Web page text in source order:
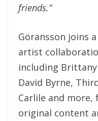
friends.”
Göransson joins
artist
including
David Byrne,
Carlile and
original content